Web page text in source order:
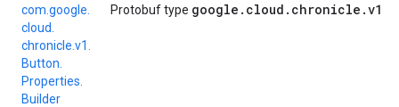
com. google.
cloud.
chronicle. v1.
Button.
Properties.
Builder
Protobuf type google . cloud . chronicle .v1